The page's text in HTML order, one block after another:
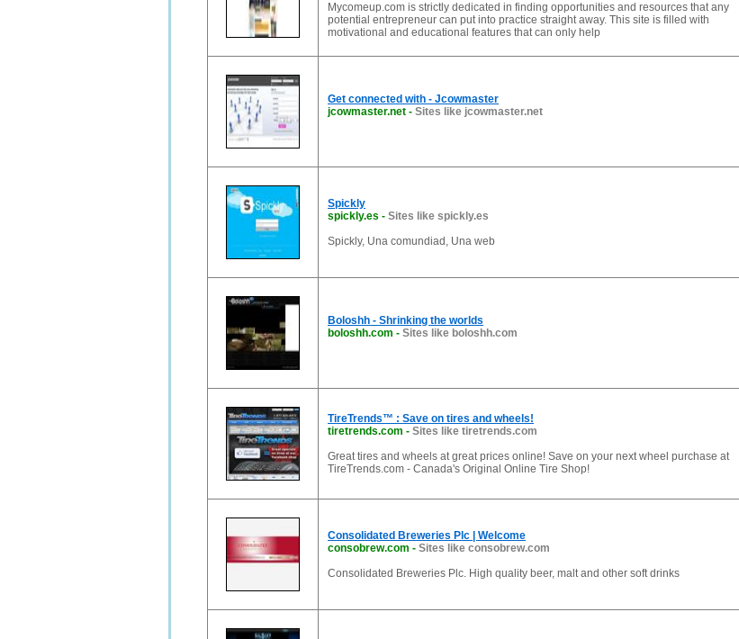
Mycomeup.com is strictly dedicated in finding opportunities and resources that any
potential entrepreneur can put into practice straight away. This site is filled with
motivational and educational features that can only help
Get connected with - Jcowmaster
jcowmaster.net - Sites like jcowmaster.net
Spickly
spickly.es - Sites like spickly.es
Spickly, Una comundiad, Una web
Boloshh - Shrinking the worlds
boloshh.com - Sites like boloshh.com
TireTrends™ : Save on tires and wheels!
tiretrends.com - Sites like tiretrends.com
Great tires and wheels at great prices online! Save on your next wheel purchase at
TireTrends.com - Canada's Original Online Tire Shop!
Consolidated Breweries Plc | Welcome
consobrew.com - Sites like consobrew.com
Consolidated Breweries Plc. High quality beer, malt and other soft drinks